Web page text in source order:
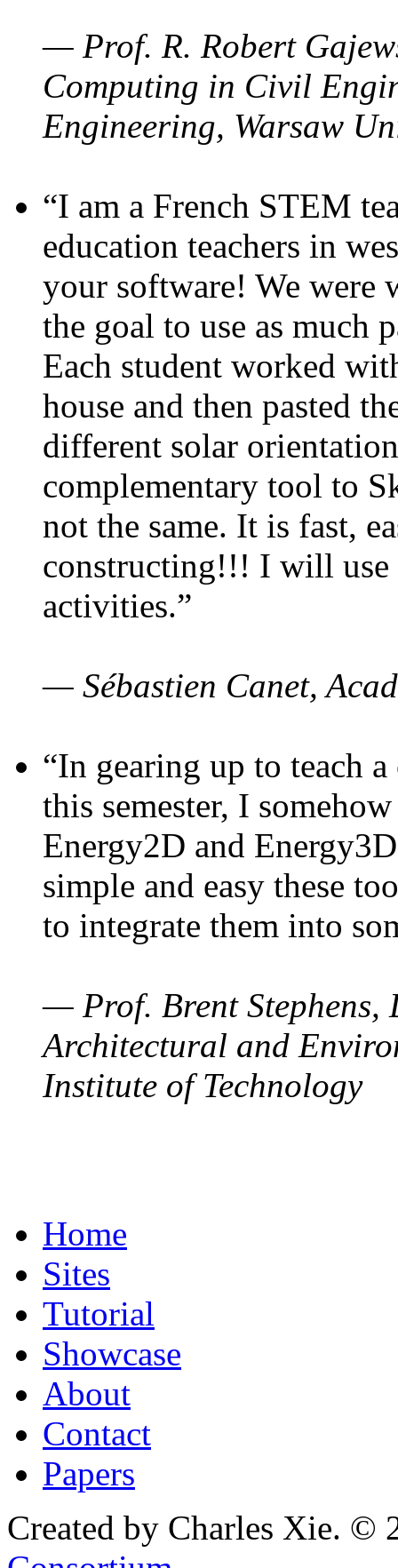
— Prof. R. Robert
Computing in Civil
Engineering, Warsaw
“I am a French STEM
education teachers in
your software! We were
the goal to use as much
Each student worked
house and then pasted
different solar
complementary tool to
not the same. It is fast,
constructing!!! I will use
activities.”
— Sébastien Canet,
“In gearing up to teach
this semester, I
Energy2D and
simple and easy these
to integrate them into
— Prof. Brent Stephens,
Architectural and
Institute of Technology
Home
Sites
Tutorial
Showcase
About
Contact
Papers
Created by Charles Xie. ©